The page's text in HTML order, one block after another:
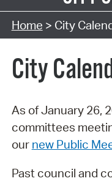
Search Type:
Home > City
City
As of January 26,
committees
our new Public
Past council and